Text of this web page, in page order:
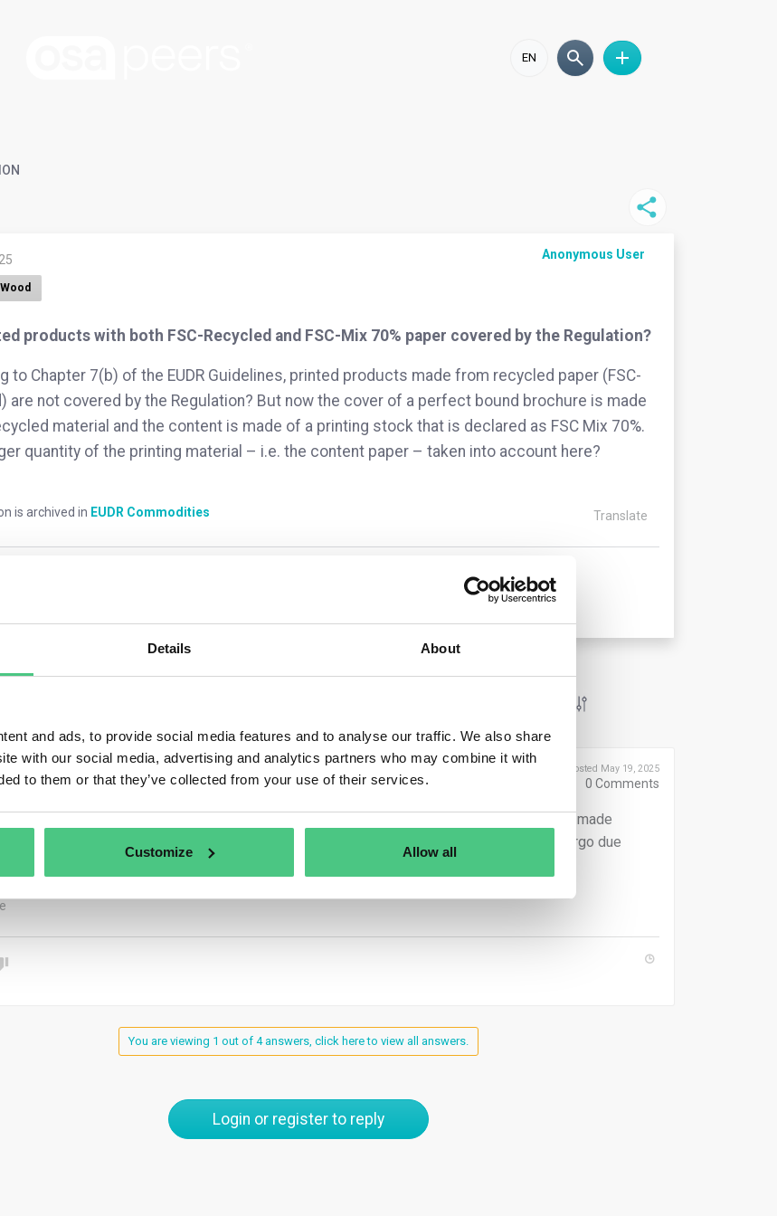
Details About
and ads, to provide social media features and to analyse our traffic. We also share
with our social media, advertising and analytics partners who may combine it with
to them or that they’ve collected from your use of their services.
Customize Allow all
EN
Anonymous User
products with both FSC-Recycled and FSC-Mix 70% paper covered by the Regulation?
to Chapter 7(b) of the EUDR Guidelines, printed products made from recycled paper (FSC-
are not covered by the Regulation? But now the cover of a perfect bound brochure is made
material and the content is made of a printing stock that is declared as FSC Mix 70%.
quantity of the printing material – i.e. the content paper – taken into account here?
is archived in EUDR Commodities Translate
User Posted May 19, 2025
0 Comments
This is my personal understanding. As per the latest FAQ (April 2025), products have to be made
from recycled material to be excluded (see 2.8). This means that a mix would need to undergo due
You are viewing 1 out of 4 answers, click here to view all answers.
Login or register to reply